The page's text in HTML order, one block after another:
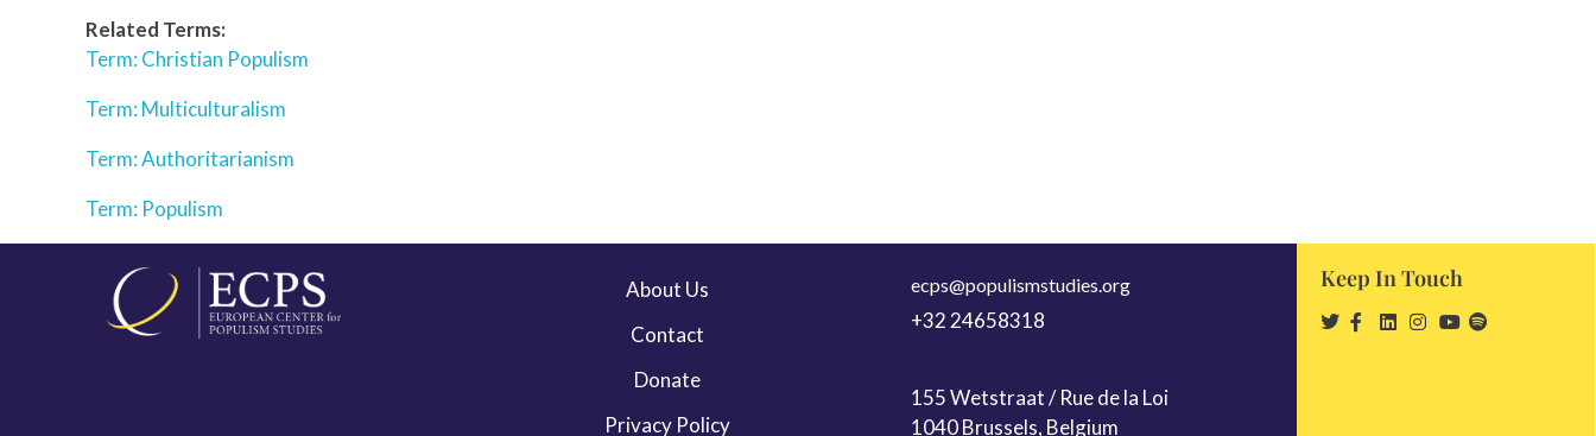
Related Terms:
Term: Christian Populism
Term: Multiculturalism
Term: Authoritarianism
Term: Populism
About Us
Contact
Donate
Privacy Policy
ecps@populismstudies.org
+32 24658318
155 Wetstraat / Rue de la Loi
1040 Brussels, Belgium
Keep In Touch